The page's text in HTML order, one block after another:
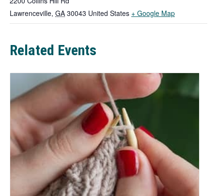
Lawrenceville, GA 30043 United States + Google MapT
h
i
n
i
a
Related Events